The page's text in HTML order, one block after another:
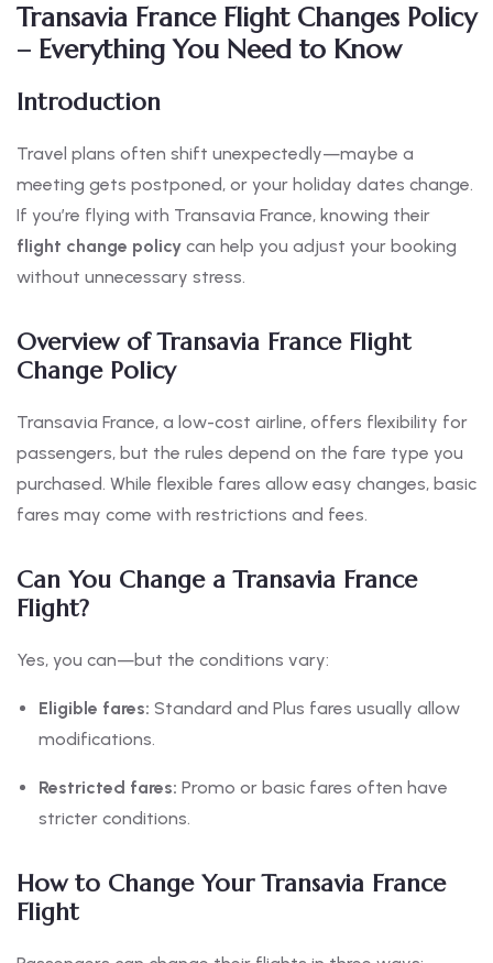
Transavia France Flight Changes Policy
– Everything You Need to Know
Introduction
Travel plans often shift unexpectedly—maybe a
meeting gets postponed, or your holiday dates change.
If you’re flying with Transavia France, knowing their
flight change policy can help you adjust your booking
without unnecessary stress.
Overview of Transavia France Flight
Change Policy
Transavia France, a low-cost airline, offers flexibility for
passengers, but the rules depend on the fare type you
purchased. While flexible fares allow easy changes, basic
fares may come with restrictions and fees.
Can You Change a Transavia France
Flight?
Yes, you can—but the conditions vary:
Eligible fares: Standard and Plus fares usually allow
modifications.
Restricted fares: Promo or basic fares often have
stricter conditions.
How to Change Your Transavia France
Flight